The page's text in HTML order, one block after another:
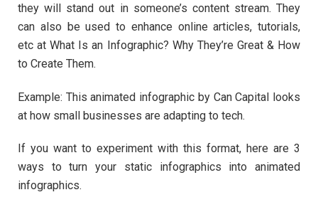
they will stand out in someone’s content stream. They
can also be used to enhance online articles, tutorials,
etc at What Is an Infographic? Why They’re Great & How
to Create Them.
Example: This animated infographic by Can Capital looks
at how small businesses are adapting to tech.
If you want to experiment with this format, here are 3
ways to turn your static infographics into animated
infographics.